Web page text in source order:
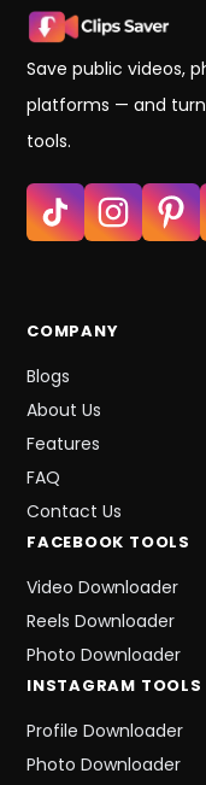
Save public videos,
platforms — and
tools.
COMPANY
Blogs
About Us
Features
FAQ
Contact Us
FACEBOOK TOOLS
Video Downloader
Reels Downloader
Photo Downloader
INSTAGRAM TOOLS
Profile Downloader
Photo Downloader